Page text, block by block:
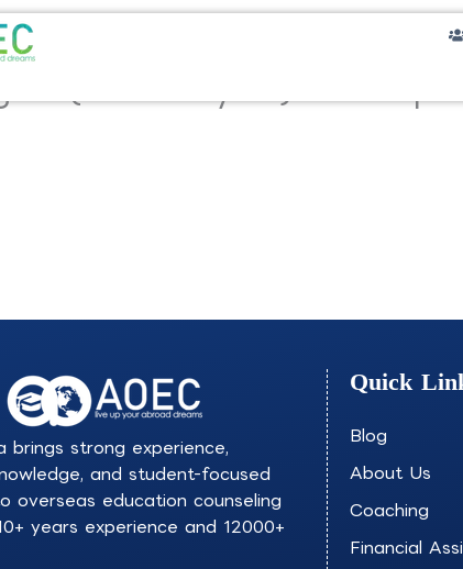
(honours year) in
brings strong experience,
and student-focused
overseas education counseling
years experience and 12000+
Quick
Blog
About Us
Coaching
Financial